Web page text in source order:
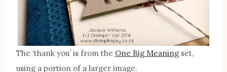
The ‘thank you’ is from the One Big Meaning set,
using a portion of a larger image.